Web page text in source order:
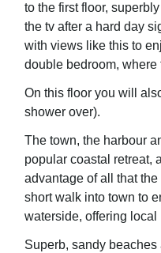
to the first floor,
the tv after a hard day
with views like this to
double bedroom, where
On this floor you will
shower over).
The town, the harbour
popular coastal retreat,
advantage of all that
short walk into town to
waterside, offering
Superb, sandy